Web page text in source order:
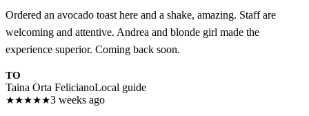
Ordered an avocado toast here and a shake, amazing. Staff are
welcoming and attentive. Andrea and blonde girl made the
experience superior. Coming back soon.
TO
Taina Orta FelicianoLocal guide
★★★★★3 weeks ago